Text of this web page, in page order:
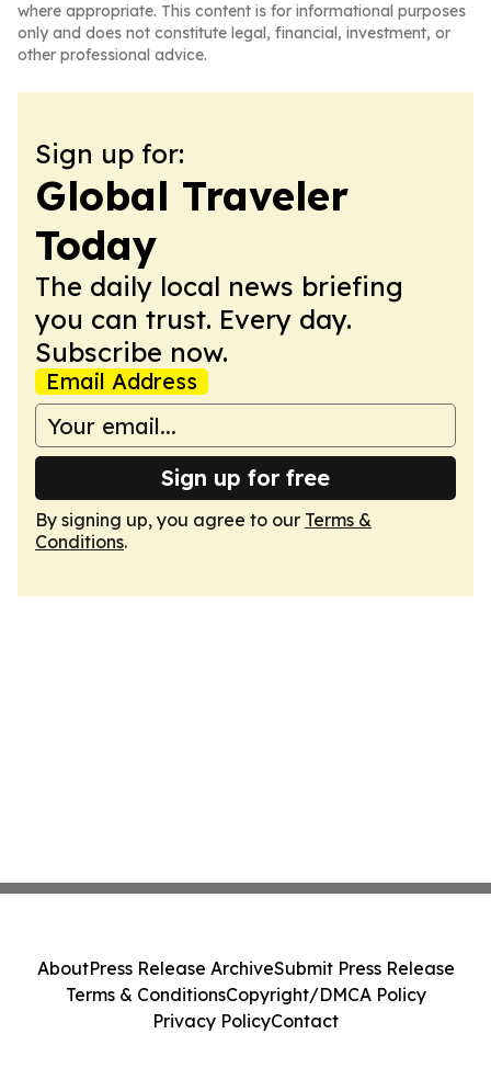
where appropriate. This content is for informational purposes
only and does not constitute legal, financial, investment, or
other professional advice.
Sign up for:
Global Traveler
Today
The daily local news briefing
you can trust. Every day.
Subscribe now.
Email Address
Sign up for free
By signing up, you agree to our Terms &
Conditions.
AboutPress Release ArchiveSubmit Press Release
Terms & ConditionsCopyright/DMCA Policy
Privacy PolicyContact